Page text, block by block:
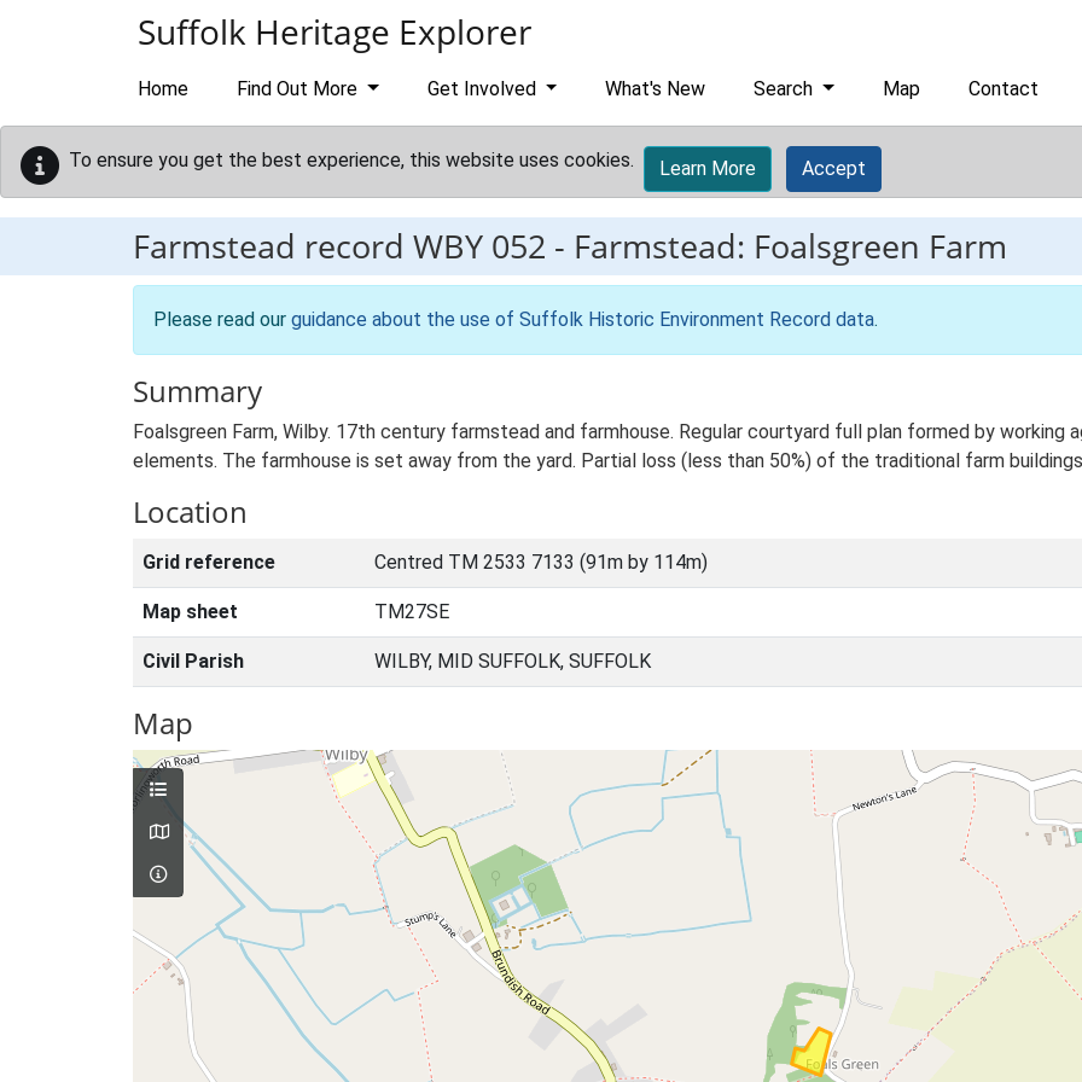
Suffolk Heritage Explorer
Home Find Out More Get Involved What's New Search Map Contact
To ensure you get the best experience, this website uses cookies. Learn More Accept
Farmstead record WBY 052 - Farmstead: Foalsgreen Farm
Please read our guidance about the use of Suffolk Historic Environment Record data.
Summary
Foalsgreen Farm, Wilby. 17th century farmstead and farmhouse. Regular courtyard full plan formed by working
elements. The farmhouse is set away from the yard. Partial loss (less than 50%) of the traditional farm
Location
Grid reference Centred TM 2533 7133 (91m by 114m)
Map sheet TM27SE
Civil Parish WILBY, MID SUFFOLK, SUFFOLK
Map